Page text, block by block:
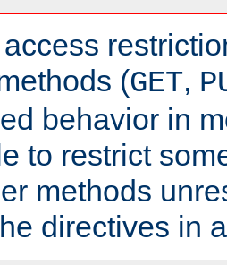
(GET,
behavior in
to restrict
methods
directives in